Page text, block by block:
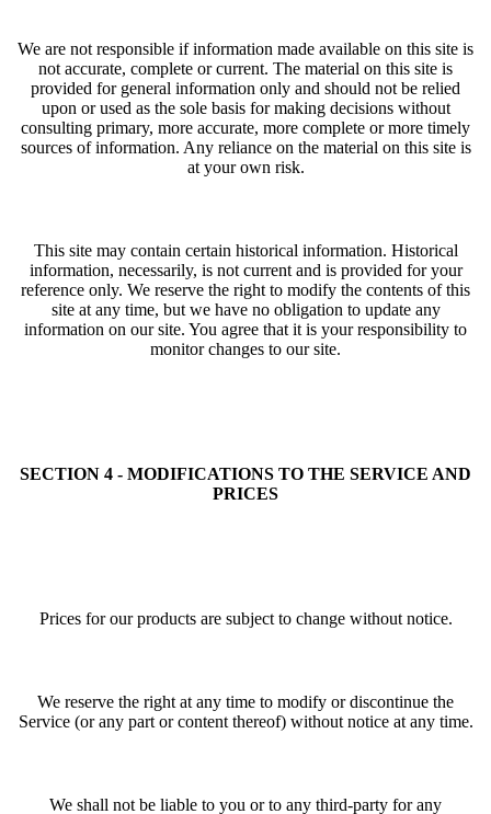
We are not responsible if information made available on this site is
not accurate, complete or current. The material on this site is
provided for general information only and should not be relied
upon or used as the sole basis for making decisions without
consulting primary, more accurate, more complete or more timely
sources of information. Any reliance on the material on this site is
at your own risk.
This site may contain certain historical information. Historical
information, necessarily, is not current and is provided for your
reference only. We reserve the right to modify the contents of this
site at any time, but we have no obligation to update any
information on our site. You agree that it is your responsibility to
monitor changes to our site.
SECTION 4 - MODIFICATIONS TO THE SERVICE AND
PRICES
Prices for our products are subject to change without notice.
We reserve the right at any time to modify or discontinue the
Service (or any part or content thereof) without notice at any time.
We shall not be liable to you or to any third-party for any